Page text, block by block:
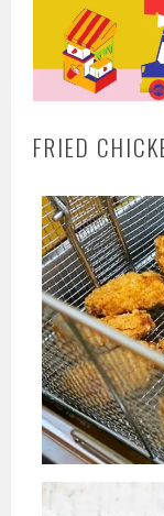
FRIED